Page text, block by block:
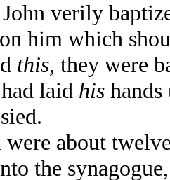
verily
him which
this, they were
laid his
about
the